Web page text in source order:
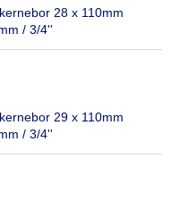
28 x 110mm
/ 3/4''
29 x 110mm
/ 3/4''